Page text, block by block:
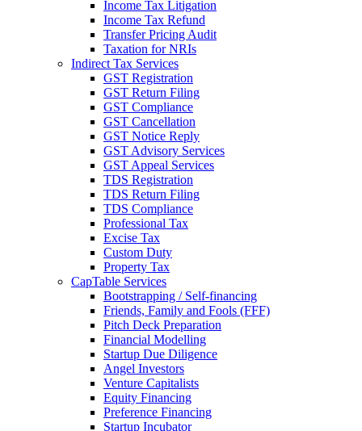
Income Tax Litigation
Income Tax Refund
Transfer Pricing Audit
Taxation for NRIs
Indirect Tax Services
GST Registration
GST Return Filing
GST Compliance
GST Cancellation
GST Notice Reply
GST Advisory Services
GST Appeal Services
TDS Registration
TDS Return Filing
TDS Compliance
Professional Tax
Excise Tax
Custom Duty
Property Tax
CapTable Services
Bootstrapping / Self-financing
Friends, Family and Fools (FFF)
Pitch Deck Preparation
Financial Modelling
Startup Due Diligence
Angel Investors
Venture Capitalists
Equity Financing
Preference Financing
Startup Incubator